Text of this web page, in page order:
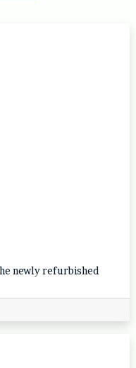
newly refurbished